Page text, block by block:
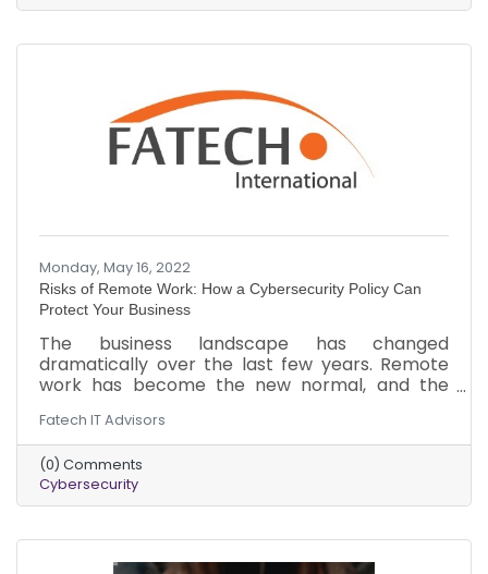
Monday, May 16, 2022
Risks of Remote Work: How a Cybersecurity Policy Can
Protect Your Business
The business landscape has changed
dramatically over the last few years. Remote
work has become the new normal, and the
brief overview of the threats your business
could be facing in the remote work landscape.
In addition to the cybersecurity measures, you
should implement to minimize the risk of an
attack.
Fatech IT Advisors
(0) Comments
Cybersecurity